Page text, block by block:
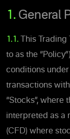
1. General
1.1.
This
to as the
conditions
transactions
“Stocks”, where
interpreted as a
(CFD) where